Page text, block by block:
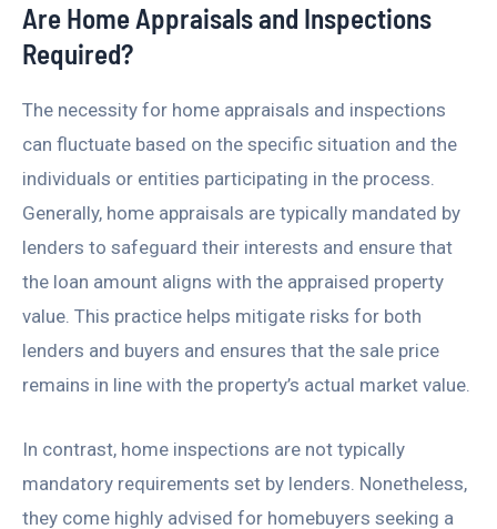
Are Home Appraisals and Inspections
Required?
The necessity for home appraisals and inspections
can fluctuate based on the specific situation and the
individuals or entities participating in the process.
Generally, home appraisals are typically mandated by
lenders to safeguard their interests and ensure that
the loan amount aligns with the appraised property
value. This practice helps mitigate risks for both
lenders and buyers and ensures that the sale price
remains in line with the property’s actual market value.
In contrast, home inspections are not typically
mandatory requirements set by lenders. Nonetheless,
they come highly advised for homebuyers seeking a